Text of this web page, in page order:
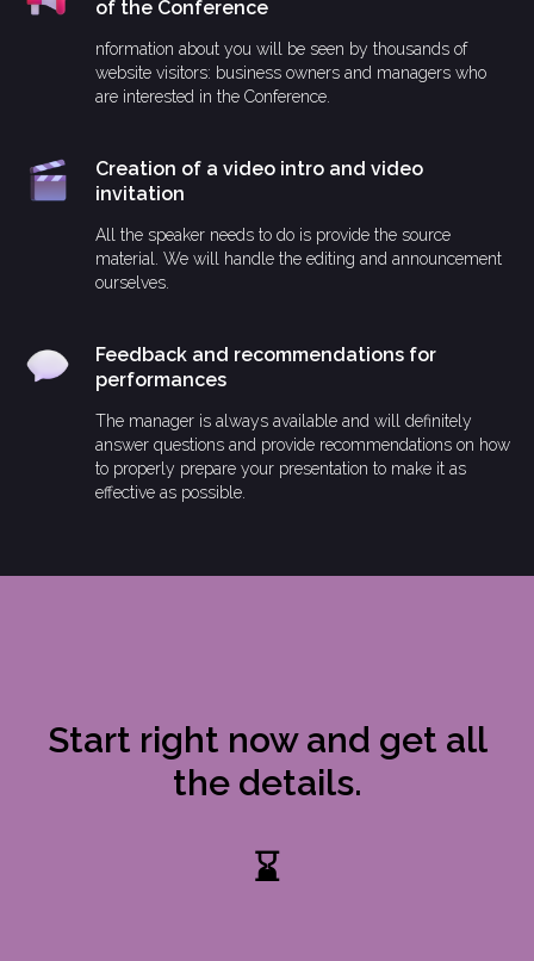
of the Conference
nformation about you will be seen by thousands of
website visitors: business owners and managers who
are interested in the Conference.
Creation of a video intro and video
invitation
All the speaker needs to do is provide the source
material. We will handle the editing and announcement
ourselves.
Feedback and recommendations for
performances
The manager is always available and will definitely
answer questions and provide recommendations on how
to properly prepare your presentation to make it as
effective as possible.
Start right now and get all
the details.
⌛